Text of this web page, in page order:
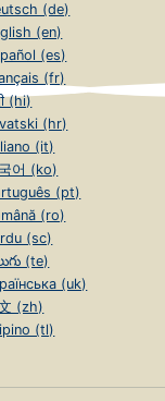
(de)
(en)
(es)
(fr)
(hi)
(hr)
(it)
어 (ko)
(pt)
(ro)
(sc)
(te)
(uk)
(zh)
(tl)